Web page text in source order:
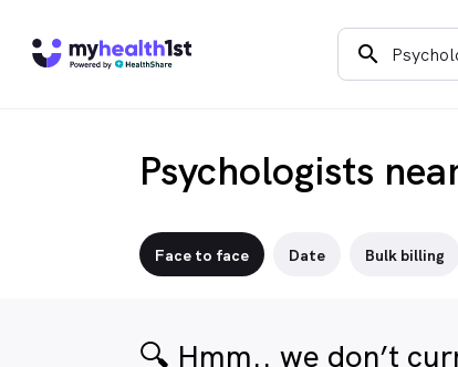
search
Psychologists
Face to face Date Bulk billing
🔍 Hmm.. we don’t